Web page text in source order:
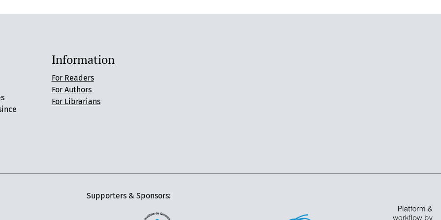
Information
For Readers
For Authors
For Librarians
Supporters & Sponsors: